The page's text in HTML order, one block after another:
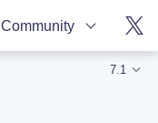
Community
7.1